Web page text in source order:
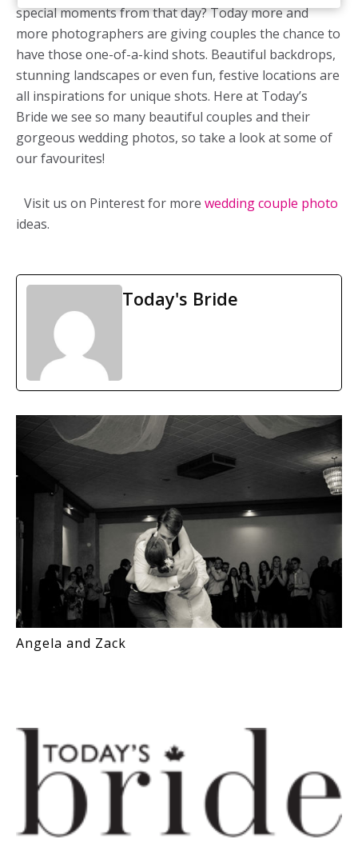
special moments from that day? Today more and
more photographers are giving couples the chance to
have those one-of-a-kind shots. Beautiful backdrops,
stunning landscapes or even fun, festive locations are
all inspirations for unique shots. Here at Today’s
Bride we see so many beautiful couples and their
gorgeous wedding photos, so take a look at some of
our favourites!
Visit us on Pinterest for more wedding couple photo
ideas.
Today's Bride
Angela and Zack